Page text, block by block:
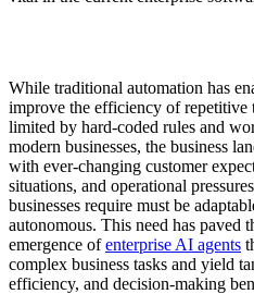
While traditional automation has
improve the efficiency of repetitive
limited by hard-coded rules and
modern businesses, the business
with ever-changing customer
situations, and operational
businesses require must be
autonomous. This need has paved
emergence ofenterprise AI agents
complex business tasks and yield
efficiency, and decision-making